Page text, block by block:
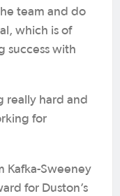
team and do
which is of
success with
really hard and
for
Kafka-Sweeney
for Duston’s